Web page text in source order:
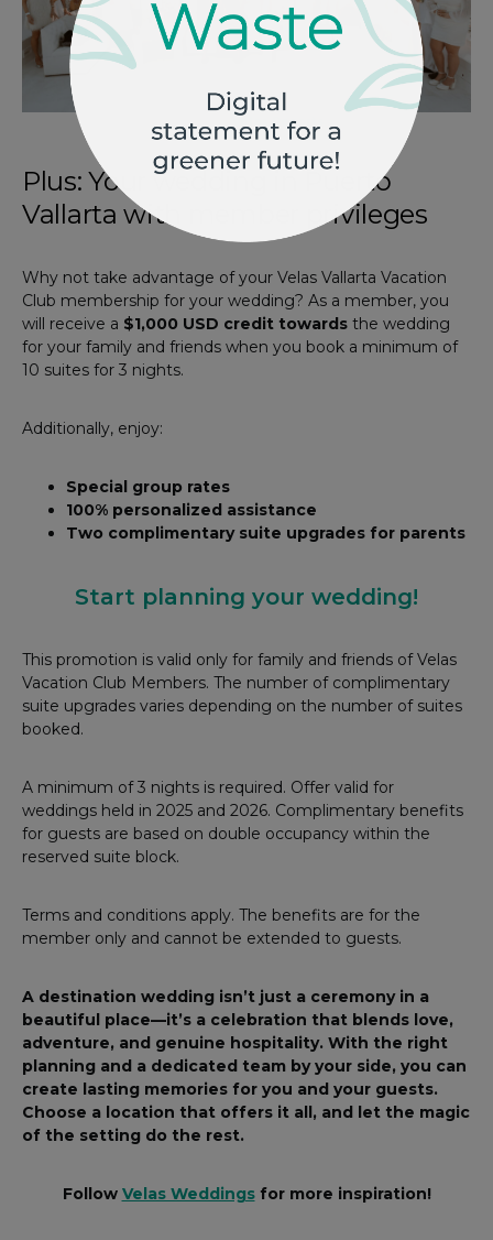
Photo by Velas Resorts
Plus: Your wedding in Puerto
Vallarta with member privileges
Why not take advantage of your Velas Vallarta Vacation
Club membership for your wedding? As a member, you
will receive a $1,000 USD credit towards the wedding
for your family and friends when you book a minimum of
10 suites for 3 nights.
Additionally, enjoy:
Special group rates
100% personalized assistance
Two complimentary suite upgrades for parents
Start planning your wedding!
This promotion is valid only for family and friends of Velas
Vacation Club Members. The number of complimentary
suite upgrades varies depending on the number of suites
booked.
A minimum of 3 nights is required. Offer valid for
weddings held in 2025 and 2026. Complimentary benefits
for guests are based on double occupancy within the
reserved suite block.
Terms and conditions apply. The benefits are for the
member only and cannot be extended to guests.
A destination wedding isn’t just a ceremony in a
beautiful place—it’s a celebration that blends love,
adventure, and genuine hospitality. With the right
planning and a dedicated team by your side, you can
create lasting memories for you and your guests.
Choose a location that offers it all, and let the magic
of the setting do the rest.
Follow Velas Weddingsfor more inspiration!